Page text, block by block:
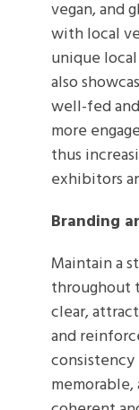
vegan, and
with local
unique
also
well-fed
more
thus
exhibitors
Branding
Maintain a
throughout
clear,
and
consistency